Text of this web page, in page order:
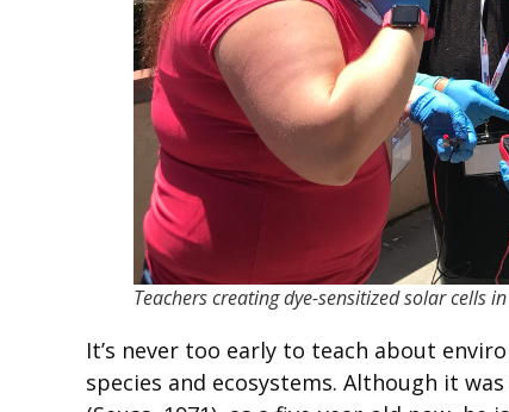
Teachers creating dye-sensitized solar cells
It’s never too early to teach about
species and ecosystems. Although it